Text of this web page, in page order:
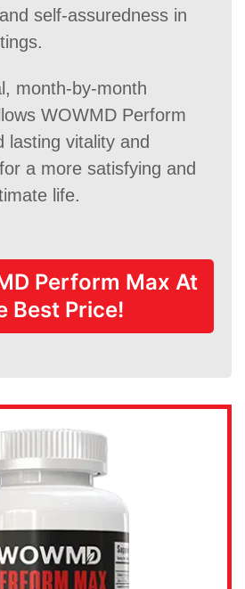
self-assuredness in
month-by-month
WOWMD Perform
lasting vitality and
a more satisfying and
life.
Perform Max At
Best Price!